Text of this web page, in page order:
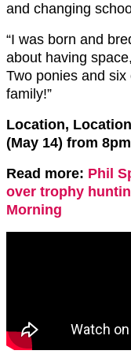
and changing
“I was born and
about having
Two ponies and
family!”
Location,
(May 14) from
Read more: Phil
over trophy
Morning